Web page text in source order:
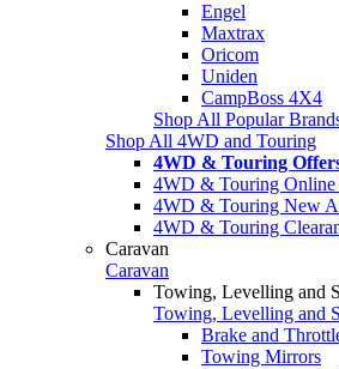
Engel
Maxtrax
Oricom
Uniden
CampBoss 4X4
Shop All Popular
Shop All 4WD and Touring
4WD & Touring
4WD & Touring Online
4WD & Touring New
4WD & Touring
Caravan
Caravan
Towing, Levelling and
Towing, Levelling and
Brake and
Towing Mirrors